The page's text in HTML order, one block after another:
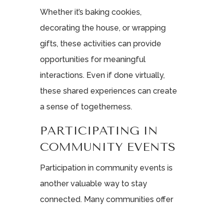
Whether it’s baking cookies,
decorating the house, or wrapping
gifts, these activities can provide
opportunities for meaningful
interactions. Even if done virtually,
these shared experiences can create
a sense of togetherness.
PARTICIPATING IN
COMMUNITY EVENTS
Participation in community events is
another valuable way to stay
connected. Many communities offer